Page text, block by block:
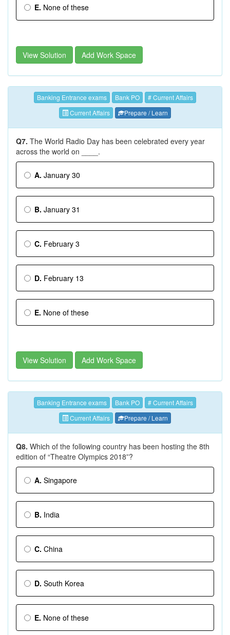
E. None of these
View Solution Add Work Space
Banking Entrance exams Bank PO
# Current Affairs
Current Affairs
Prepare / Learn
Q7. The World Radio Day has been celebrated every year
across the world on ____.
A. January 30
B. January 31
C. February 3
D. February 13
E. None of these
View Solution Add Work Space
Banking Entrance exams Bank PO
# Current Affairs
Current Affairs
Prepare / Learn
Q8. Which of the following country has been hosting the 8th
edition of “Theatre Olympics 2018”?
A. Singapore
B. India
C. China
D. South Korea
E. None of these